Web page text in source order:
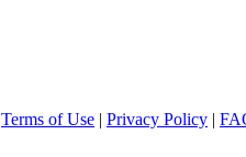
Terms of Use | Privacy Policy |